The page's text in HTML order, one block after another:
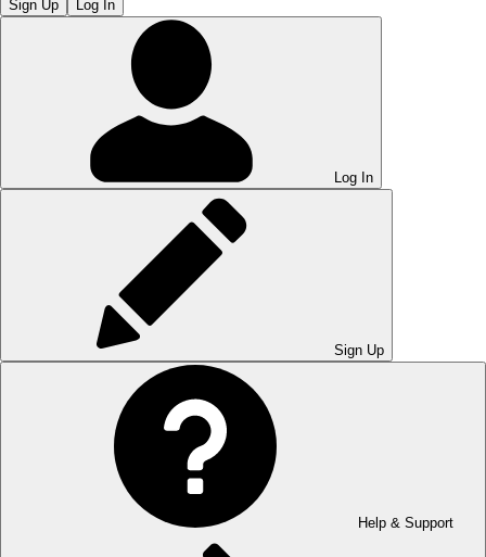
Sign Up Log In
Log In
Sign Up
Help & Support